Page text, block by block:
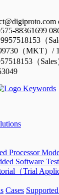
（
Processor
Software
（Trial
Cases